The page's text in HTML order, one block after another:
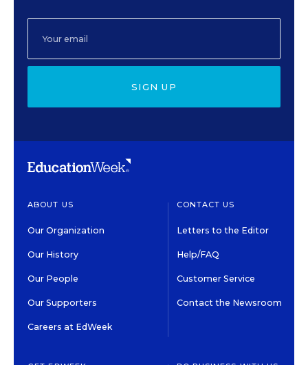
SIGN UP
ABOUT US
Our Organization
Our History
Our People
Our Supporters
Careers at EdWeek
CONTACT US
Letters to the Editor
Help/FAQ
Customer Service
Contact the Newsroom